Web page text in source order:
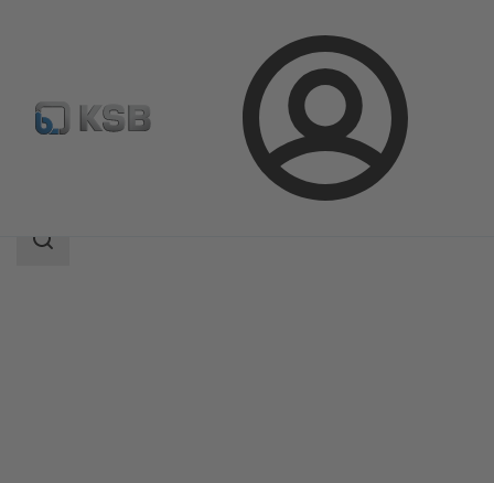
Login
Product Catalogue Movitec H(S)I
Search